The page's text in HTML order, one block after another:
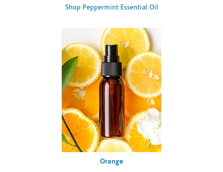
Shop Peppermint Essential Oil
Orange